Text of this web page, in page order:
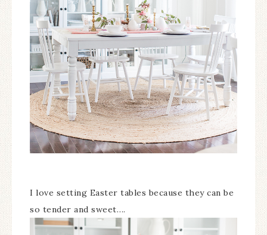
I love setting Easter tables because they can be
so tender and sweet….